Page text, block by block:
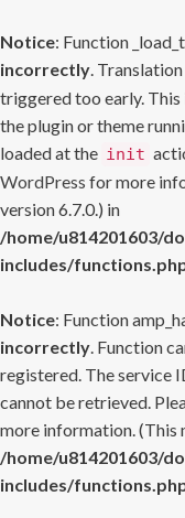
Notice: Function
incorrectly.
triggered too early. This
the plugin or theme
loaded at the init
WordPress for more
version 6.7.0.) in
/home/u814201603/
includes/
Notice: Function
incorrectly. Function
registered. The service
cannot be retrieved.
more information. (This
/home/u814201603/
includes/